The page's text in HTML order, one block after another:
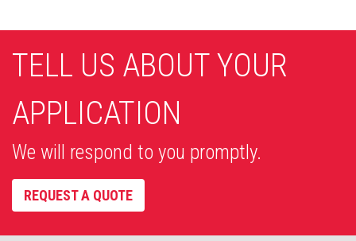
TELL US ABOUT YOUR
APPLICATION
We will respond to you promptly.
REQUEST A QUOTE